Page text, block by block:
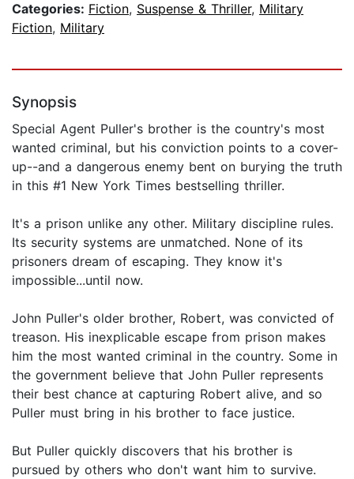
Categories: Fiction, Suspense & Thriller, Military
Fiction, Military
Synopsis
Special Agent Puller's brother is the country's most
wanted criminal, but his conviction points to a cover-
up--and a dangerous enemy bent on burying the truth
in this #1 New York Times bestselling thriller.
It's a prison unlike any other. Military discipline rules.
Its security systems are unmatched. None of its
prisoners dream of escaping. They know it's
impossible...until now.
John Puller's older brother, Robert, was convicted of
treason. His inexplicable escape from prison makes
him the most wanted criminal in the country. Some in
the government believe that John Puller represents
their best chance at capturing Robert alive, and so
Puller must bring in his brother to face justice.
But Puller quickly discovers that his brother is
pursued by others who don't want him to survive.